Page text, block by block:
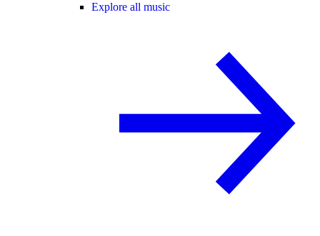
Explore all music